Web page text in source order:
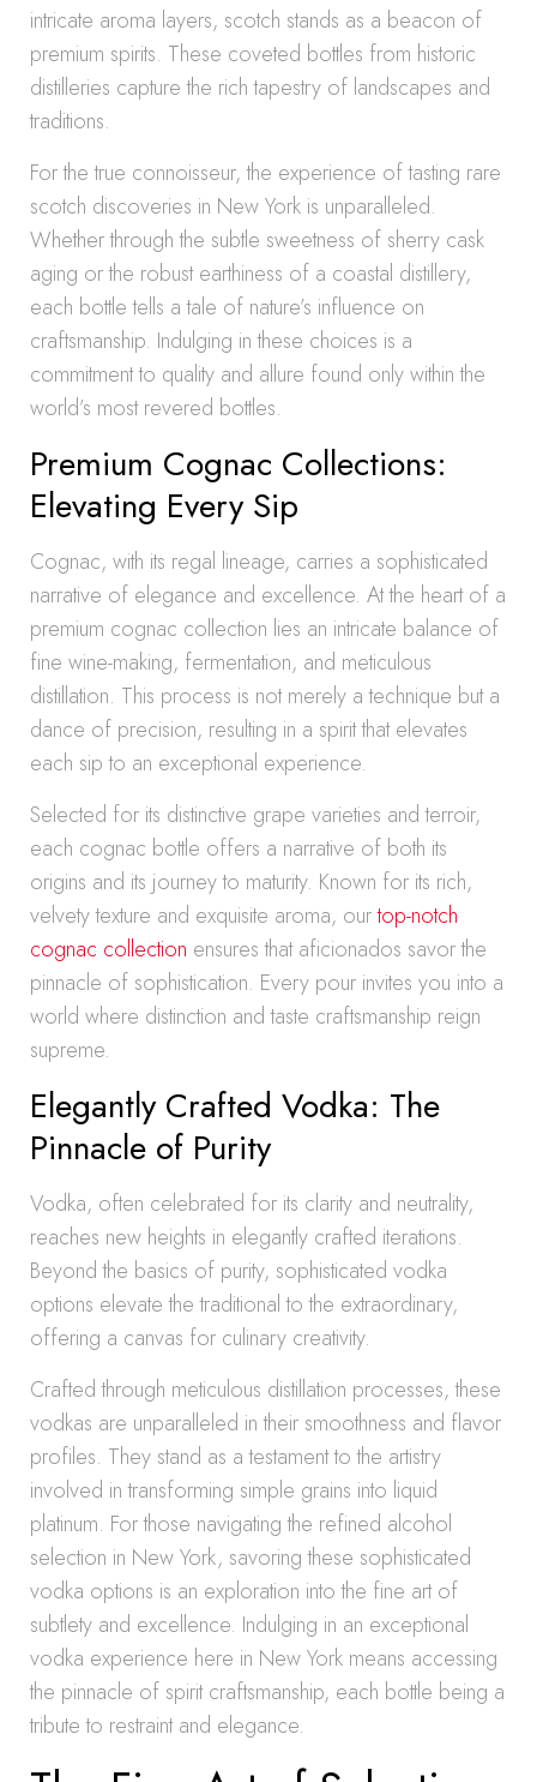
intricate aroma layers, scotch stands as a beacon of
premium spirits. These coveted bottles from historic
distilleries capture the rich tapestry of landscapes and
traditions.
For the true connoisseur, the experience of tasting rare
scotch discoveries in New York is unparalleled.
Whether through the subtle sweetness of sherry cask
aging or the robust earthiness of a coastal distillery,
each bottle tells a tale of nature’s influence on
craftsmanship. Indulging in these choices is a
commitment to quality and allure found only within the
world’s most revered bottles.
Premium Cognac Collections:
Elevating Every Sip
Cognac, with its regal lineage, carries a sophisticated
narrative of elegance and excellence. At the heart of a
premium cognac collection lies an intricate balance of
fine wine-making, fermentation, and meticulous
distillation. This process is not merely a technique but a
dance of precision, resulting in a spirit that elevates
each sip to an exceptional experience.
Selected for its distinctive grape varieties and terroir,
each cognac bottle offers a narrative of both its
origins and its journey to maturity. Known for its rich,
velvety texture and exquisite aroma, ourtop-notch
cognac collection ensures that aficionados savor the
pinnacle of sophistication. Every pour invites you into a
world where distinction and taste craftsmanship reign
supreme.
Elegantly Crafted Vodka: The
Pinnacle of Purity
Vodka, often celebrated for its clarity and neutrality,
reaches new heights in elegantly crafted iterations.
Beyond the basics of purity, sophisticated vodka
options elevate the traditional to the extraordinary,
offering a canvas for culinary creativity.
Crafted through meticulous distillation processes, these
vodkas are unparalleled in their smoothness and flavor
profiles. They stand as a testament to the artistry
involved in transforming simple grains into liquid
platinum. For those navigating the refined alcohol
selection in New York, savoring these sophisticated
vodka options is an exploration into the fine art of
subtlety and excellence. Indulging in an exceptional
vodka experience here in New York means accessing
the pinnacle of spirit craftsmanship, each bottle being a
tribute to restraint and elegance.